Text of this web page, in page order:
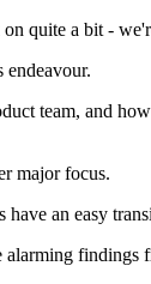
quite a bit -
endeavour.
team, and
major focus.
an easy